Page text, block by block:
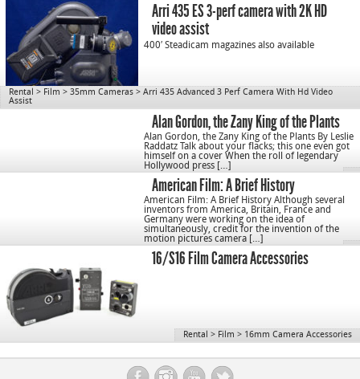
Arri 435 ES 3-perf camera with 2K HD
video assist
400′ Steadicam magazines also available
Rental > Film > 35mm Cameras > Arri 435 Advanced 3 Perf Camera With Hd Video
Assist
Alan Gordon, the Zany King of the Plants
Alan Gordon, the Zany King of the Plants By Leslie
Raddatz Talk about your flacks; this one even got
himself on a cover When the roll of legendary
Hollywood press […]
American Film: A Brief History
American Film: A Brief History Although several
inventors from America, Britain, France and
Germany were working on the idea of
simultaneously, credit for the invention of the
motion pictures camera […]
16/S16 Film Camera Accessories
Rental > Film > 16mm Camera Accessories